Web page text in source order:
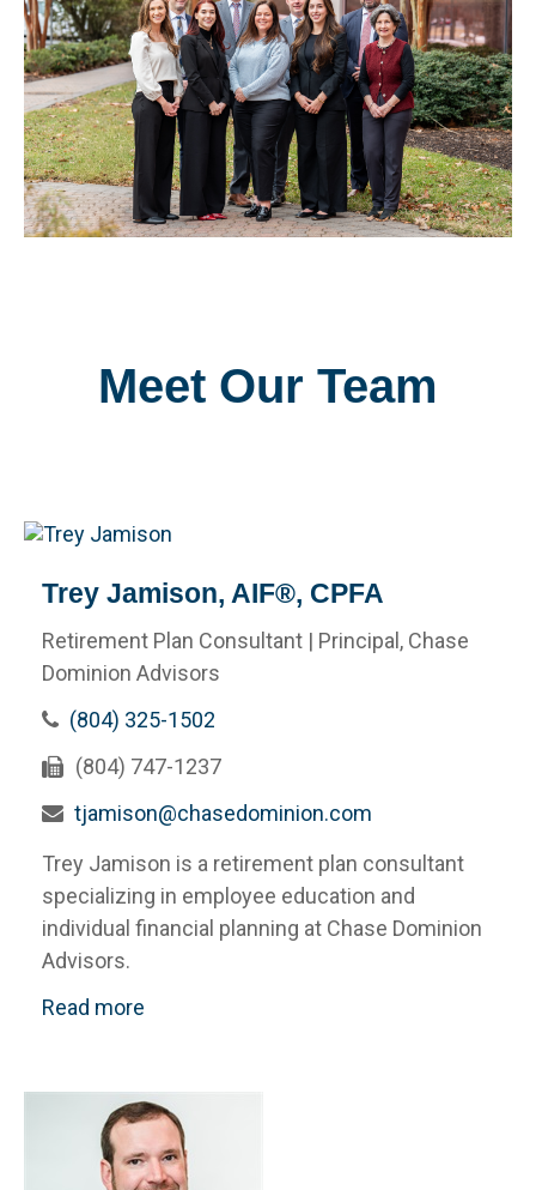
Meet Our Team
Trey Jamison, AIF®, CPFA
Retirement Plan Consultant | Principal, Chase
Dominion Advisors
(804) 325-1502
(804) 747-1237
tjamison@chasedominion.com
Trey Jamison is a retirement plan consultant
specializing in employee education and
individual financial planning at Chase Dominion
Advisors.
Read more